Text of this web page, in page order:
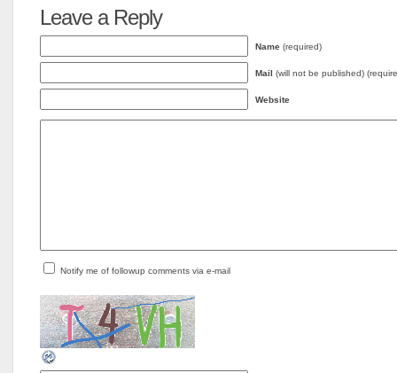
Leave a Reply
Name (required)
Mail (will not be published)
Website
Notify me of followup comments via e-mail